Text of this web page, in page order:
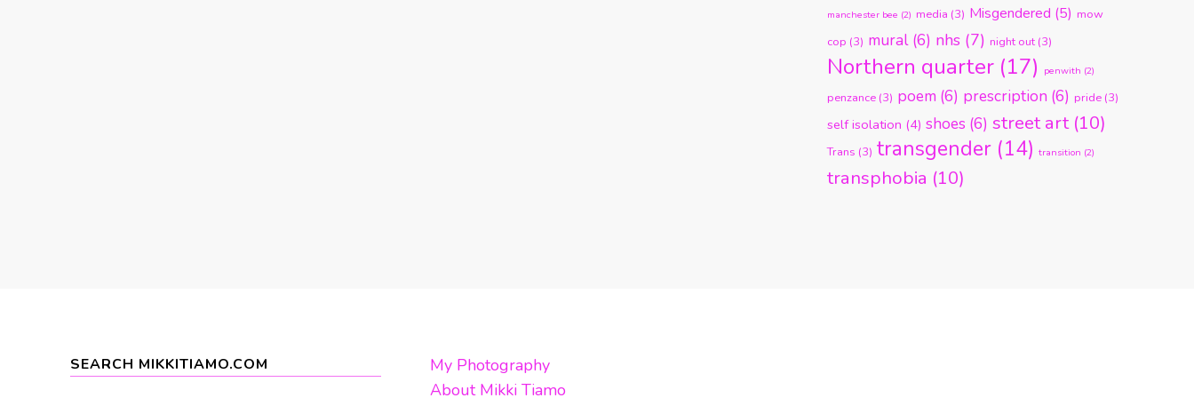
manchester bee (2) media (3) Misgendered (5) mow
cop (3) mural(6) nhs(7) night out(3)
Northern quarter(17) penwith (2)
penzance(3) poem(6) prescription(6) pride(3)
self isolation (4) shoes (6) street art(10)
Trans (3) transgender(14) transition (2)
transphobia (10)
SEARCH MIKKITIAMO.COM
My Photography
About Mikki Tiamo